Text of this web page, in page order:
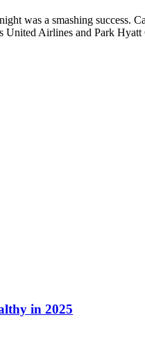
was a smashing success.
United Airlines and Park
in 2025